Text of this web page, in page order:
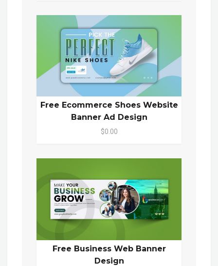
Free Ecommerce Shoes Website
Banner Ad Design
$0.00
Free Business Web Banner
Design